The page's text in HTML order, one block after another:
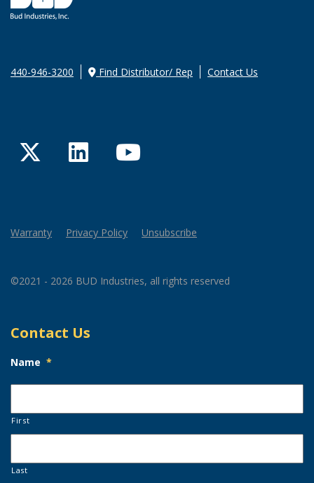
440-946-3200 Find Distributor/ Rep Contact Us
TwitterLinkedInYouTube
Warranty Privacy Policy Unsubscribe
©2021 - 2026 BUD Industries, all rights reserved
Contact Us
Name *
First
Last